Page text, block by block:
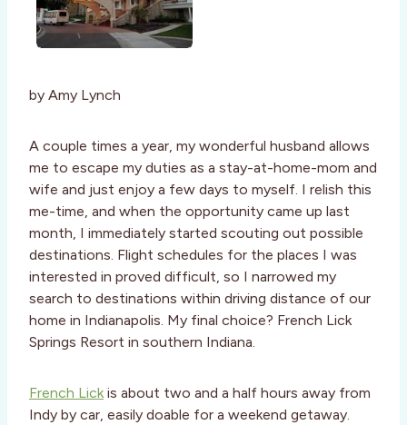
by Amy Lynch
A couple times a year, my wonderful husband allows
me to escape my duties as a stay-at-home-mom and
wife and just enjoy a few days to myself. I relish this
me-time, and when the opportunity came up last
month, I immediately started scouting out possible
destinations. Flight schedules for the places I was
interested in proved difficult, so I narrowed my
search to destinations within driving distance of our
home in Indianapolis. My final choice? French Lick
Springs Resort in southern Indiana.
French Lick is about two and a half hours away from
Indy by car, easily doable for a weekend getaway.